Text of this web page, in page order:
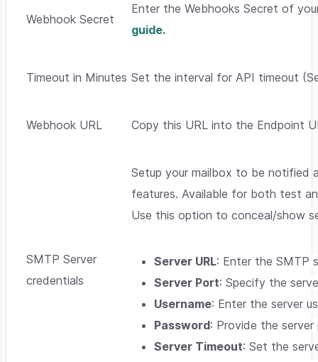
Webhook Secret
Enter the Webhooks Secret of
guide.
Timeout in Minutes Set the interval for API timeout
Webhook URL Copy this URL into the Endpoint
SMTP Server
credentials
Setup your mailbox to be notified
features. Available for both test
Use this option to conceal/show
Server URL: Enter the SMTP
Server Port: Specify the
Username: Enter the server
Password: Provide the
Server Timeout: Set the